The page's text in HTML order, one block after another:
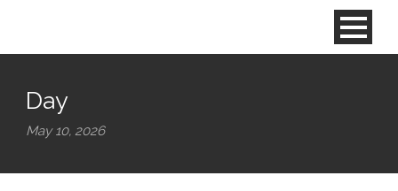
Day
May 10, 2026